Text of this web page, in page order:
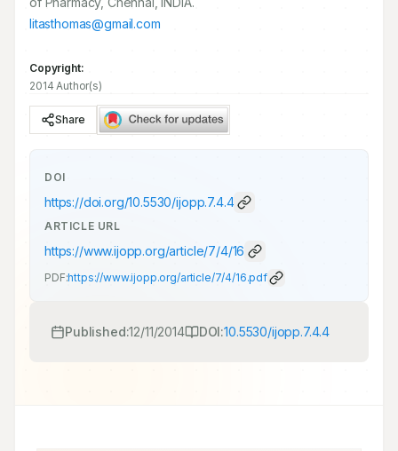
litasthomas@gmail.com
Copyright:
2014 Author(s)
Share
DOI
https://doi.org/10.5530/ijopp.7.4.4
ARTICLE URL
https://www.ijopp.org/article/7/4/16
PDF:https://www.ijopp.org/article/7/4/16.pdf
Published:12/11/2014 DOI:10.5530/ijopp.7.4.4